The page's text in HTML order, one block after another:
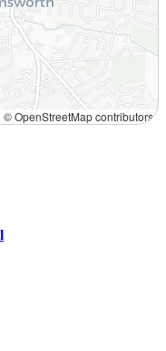
© OpenStreetMap contributors